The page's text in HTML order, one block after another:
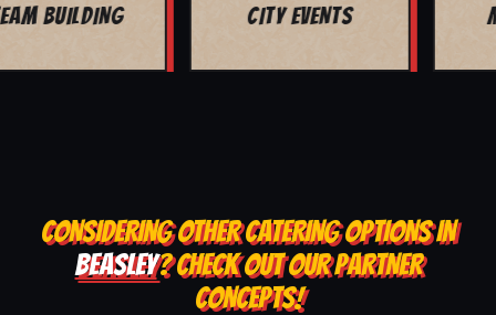
CONSIDERING OTHER CATERING OPTIONS IN
BEASLEY? CHECK OUT OUR PARTNER
CONCEPTS!